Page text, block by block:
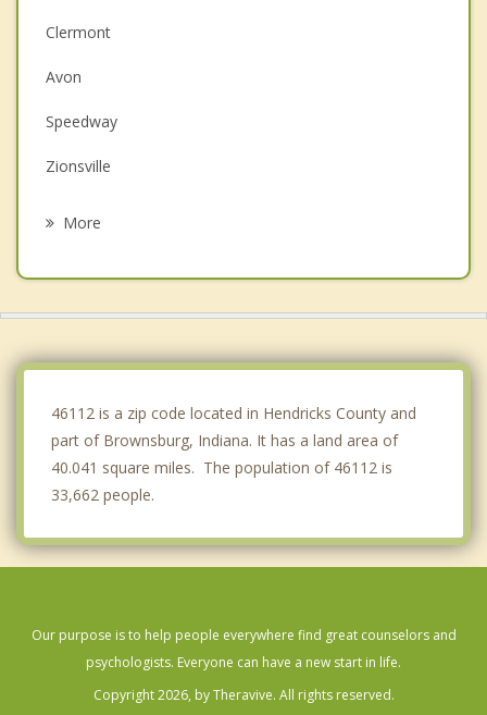
Clermont
Avon
Speedway
Zionsville
More
46112 is a zip code located in Hendricks County and
part of Brownsburg, Indiana. It has a land area of
40.041 square miles. The population of 46112 is
33,662 people.
Our purpose is to help people everywhere find great counselors and
psychologists. Everyone can have a new start in life.
Copyright 2026, by Theravive. All rights reserved.